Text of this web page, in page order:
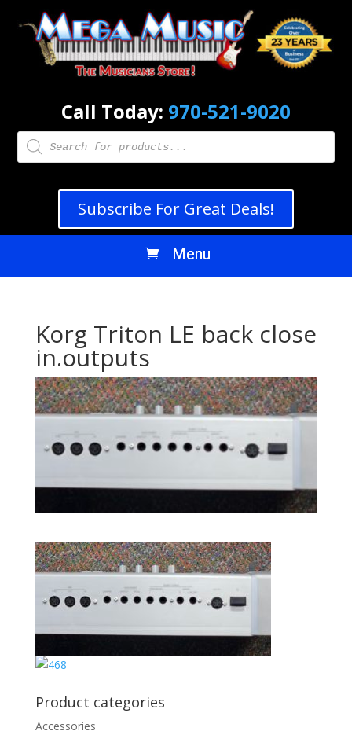
Call Today: 970-521-9020
Products
search
Subscribe For Great Deals!
Korg Triton LE back close
in.outputs
Product categories
Accessories